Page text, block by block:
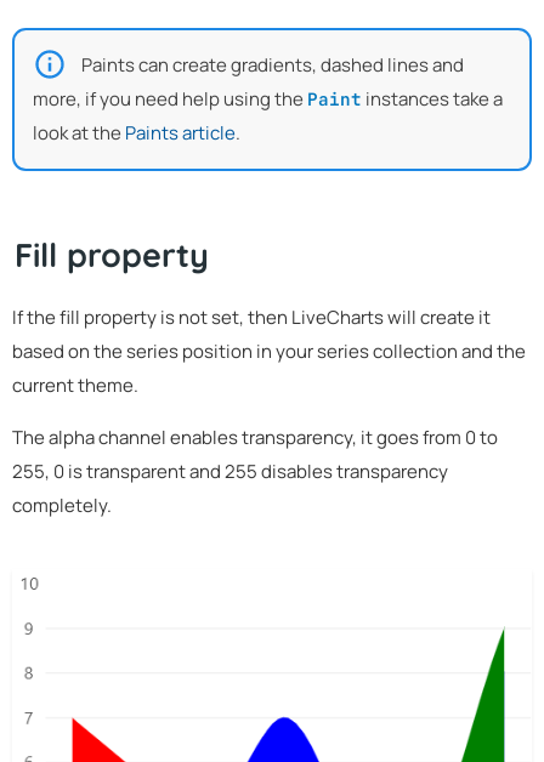
Paints can create gradients, dashed lines and
more, if you need help using the Paint instances take a
look at the Paints article.
Fill property
If the fill property is not set, then LiveCharts will create it
based on the series position in your series collection and the
current theme.
The alpha channel enables transparency, it goes from 0 to
255, 0 is transparent and 255 disables transparency
completely.